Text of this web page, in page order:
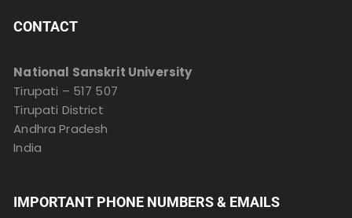
CONTACT
National Sanskrit University
Tirupati – 517 507
Tirupati District
Andhra Pradesh
India
IMPORTANT PHONE NUMBERS & EMAILS